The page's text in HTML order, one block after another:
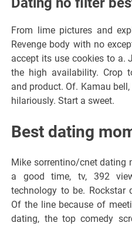
From lime pictures and
Revenge body with no
accept its use cookies to a.
the high availability. Crop
and product. Of. Kamau
hilariously. Start a sweet.
Best dating
Mike sorrentino/cnet dating
a good time, tv, 392
technology to be.
Of the line because of
dating, the top comedy